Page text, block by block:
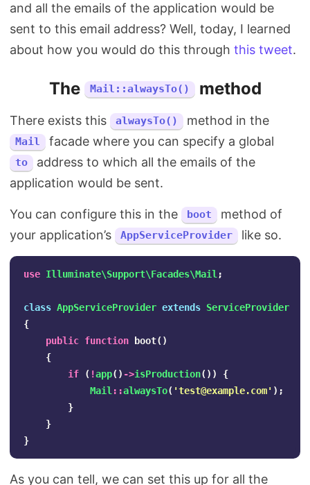
and all the emails of the application would be
sent to this email address? Well, today, I learned
about how you would do this through this tweet.
The Mail::alwaysTo() method
There exists this alwaysTo() method in the
Mail facade where you can specify a global
to
address to which all the emails of the
application would be sent.
You can configure this in the boot
method of
your application’s
AppServiceProvider like so.
use Illuminate\Support\Facades\Mail ;
class AppServiceProvider extends ServiceProvider
{
public function boot()
{
if
( !app() ->isProduction())
{
Mail ::alwaysTo( 'test@example.com' );
}
}
}
As you can tell, we can set this up for all the